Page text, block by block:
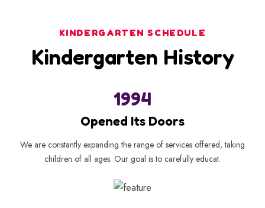
KINDERGARTEN SCHEDULE
Kindergarten History
1994
Opened Its Doors
We are constantly expanding the range of services offered, taking
children of all ages. Our goal is to carefully educat.